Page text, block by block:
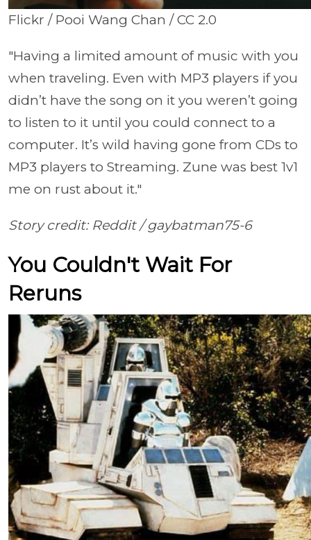
Flickr / Pooi Wang Chan / CC 2.0
"Having a limited amount of music with you
when traveling. Even with MP3 players if you
didn’t have the song on it you weren’t going
to listen to it until you could connect to a
computer. It’s wild having gone from CDs to
MP3 players to Streaming. Zune was best 1v1
me on rust about it."
Story credit: Reddit / gaybatman75-6
You Couldn't Wait For
Reruns